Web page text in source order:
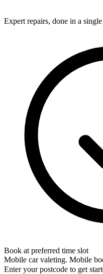
Expert repairs, done in a
Book at preferred time slot
Mobile car valeting. Mobile
Enter your postcode to get